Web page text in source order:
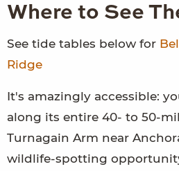
Where to See
See tide tables below for
Ridge
It's amazingly accessible:
along its entire 40- to 50-
Turnagain Arm near
wildlife-spotting